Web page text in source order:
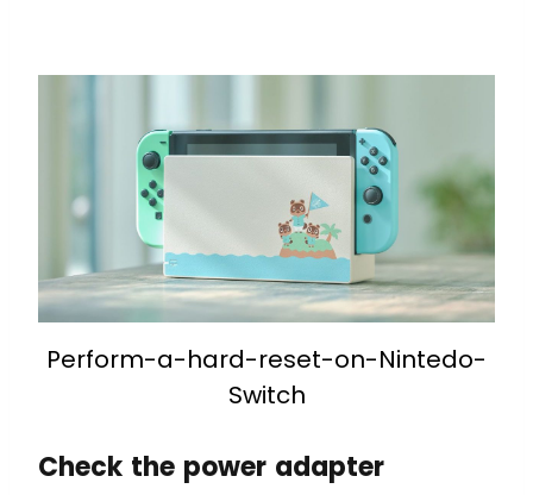
Perform-a-hard-reset-on-Nintedo-
Switch
Check the power adapter